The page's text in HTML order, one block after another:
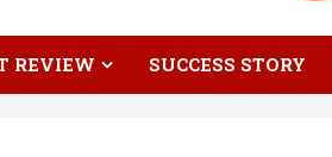
REVIEW SUCCESS STORY